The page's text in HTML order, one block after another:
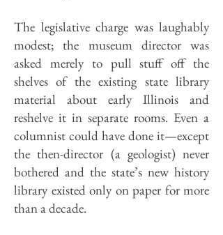
The legislative charge was laughably
modest; the museum director was
asked merely to pull stuff off the
shelves of the existing state library
material about early Illinois and
reshelve it in separate rooms. Even a
columnist could have done it—except
the then-director (a geologist) never
bothered and the state’s new history
library existed only on paper for more
than a decade.